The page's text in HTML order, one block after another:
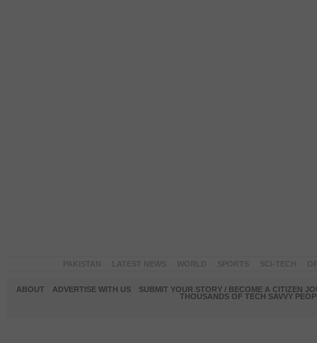
ABOUT ADVERTISE WITH US
SUBMIT YOUR STORY / BECOME A CITIZEN
THOUSANDS OF TECH SAVVY